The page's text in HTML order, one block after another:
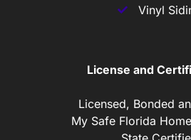
Vinyl
License and
Licensed, Bonded
My Safe Florida